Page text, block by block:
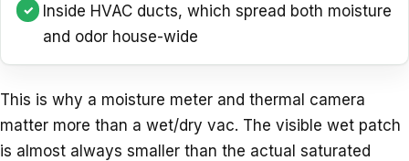
Inside HVAC ducts, which spread both moisture
and odor house-wide
This is why a moisture meter and thermal camera
matter more than a wet/dry vac. The visible wet patch
is almost always smaller than the actual saturated